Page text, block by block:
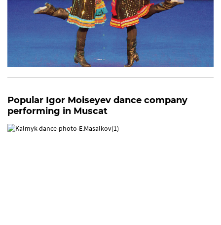
Popular Igor Moiseyev dance company
performing in Muscat